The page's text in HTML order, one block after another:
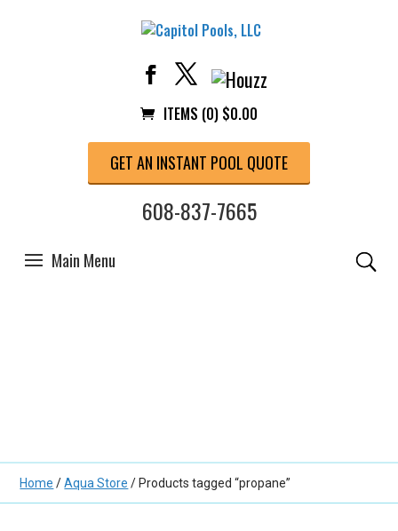
ITEMS (0) $0.00
GET AN INSTANT POOL QUOTE
608-837-7665
Home /Aqua Store / Products tagged “propane”